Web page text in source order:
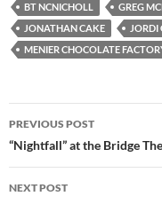
BT NCNICHOLL GREG
JONATHAN CAKE
JORDI
MENIER CHOCOLATE
Post
navigation
PREVIOUS POST
“Nightfall” at the Bridge
NEXT POST